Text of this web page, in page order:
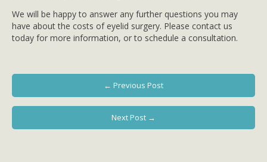
We will be happy to answer any further questions you may
have about the costs of eyelid surgery. Please contact us
today for more information, or to schedule a consultation.
← Previous Post
Next Post →